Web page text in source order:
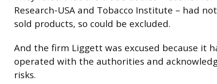
Research-USA and Tobacco Institute – had
sold products, so could be excluded.
And the firm Liggett was excused because it
operated with the authorities and
risks.